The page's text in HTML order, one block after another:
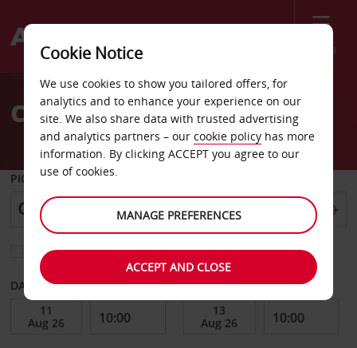
Menu
Welcome
AvisCar Hire Belgrade
PICK-UP FROM
Choose a different return location
DATE FROM DATE TO
Cookie Notice
We use cookies to show you tailored offers, for
analytics and to enhance your experience on our
site. We also share data with trusted advertising
and analytics partners – our cookie policy has more
information. By clicking ACCEPT you agree to our
use of cookies.
MANAGE PREFERENCES
ACCEPT AND CLOSE